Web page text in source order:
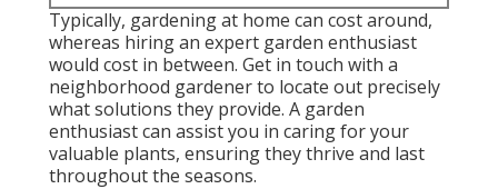
Typically, gardening at home can cost around,
whereas hiring an expert garden enthusiast
would cost in between. Get in touch with a
neighborhood gardener to locate out precisely
what solutions they provide. A garden
enthusiast can assist you in caring for your
valuable plants, ensuring they thrive and last
throughout the seasons.